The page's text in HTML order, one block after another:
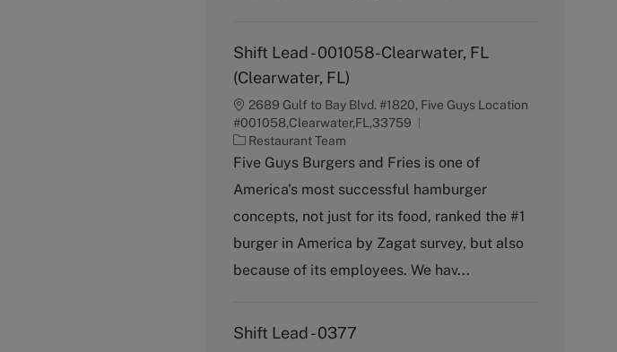
Shift Lead - 001058-Clearwater, FL
(Clearwater, FL)
2689 Gulf to Bay Blvd. #1820, Five Guys Location
#001058,Clearwater,FL,33759
C
a
e
g
r
y
Restaurant Team
Five Guys Burgers and Fries is one of
America's most successful hamburger
concepts, not just for its food, ranked the #1
burger in America by Zagat survey, but also
because of its employees. We hav...
Shift Lead - 0377